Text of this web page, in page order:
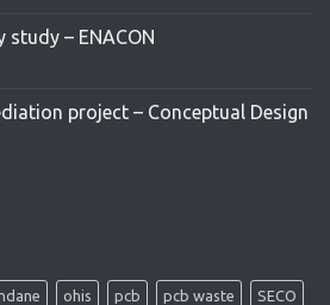
study – ENACON
project – Conceptual Design
ohis pcb pcb waste SECO